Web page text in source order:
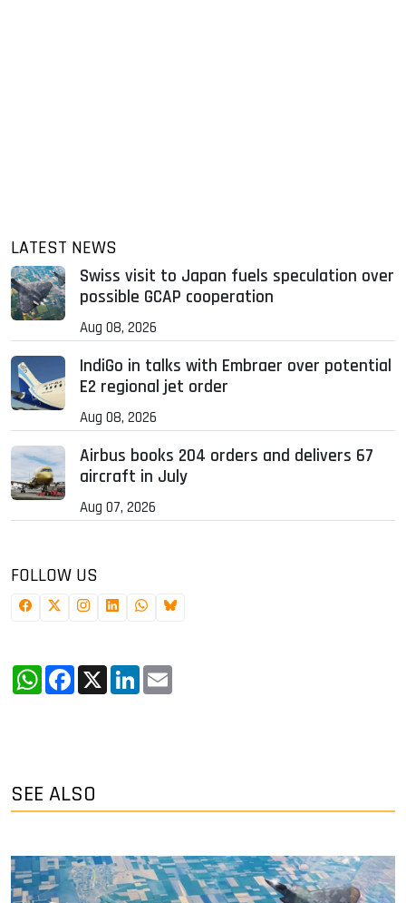
LATEST NEWS
Swiss visit to Japan fuels speculation over
possible GCAP cooperation
Aug 08, 2026
IndiGo in talks with Embraer over potential
E2 regional jet order
Aug 08, 2026
Airbus books 204 orders and delivers 67
aircraft in July
Aug 07, 2026
FOLLOW US
WhatsApp
Facebook
X LinkedIn
SEE ALSO